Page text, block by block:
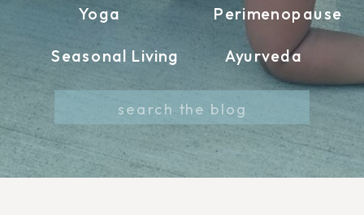
Yoga
Ayurveda
Seasonal Living
Perimenopause
for: